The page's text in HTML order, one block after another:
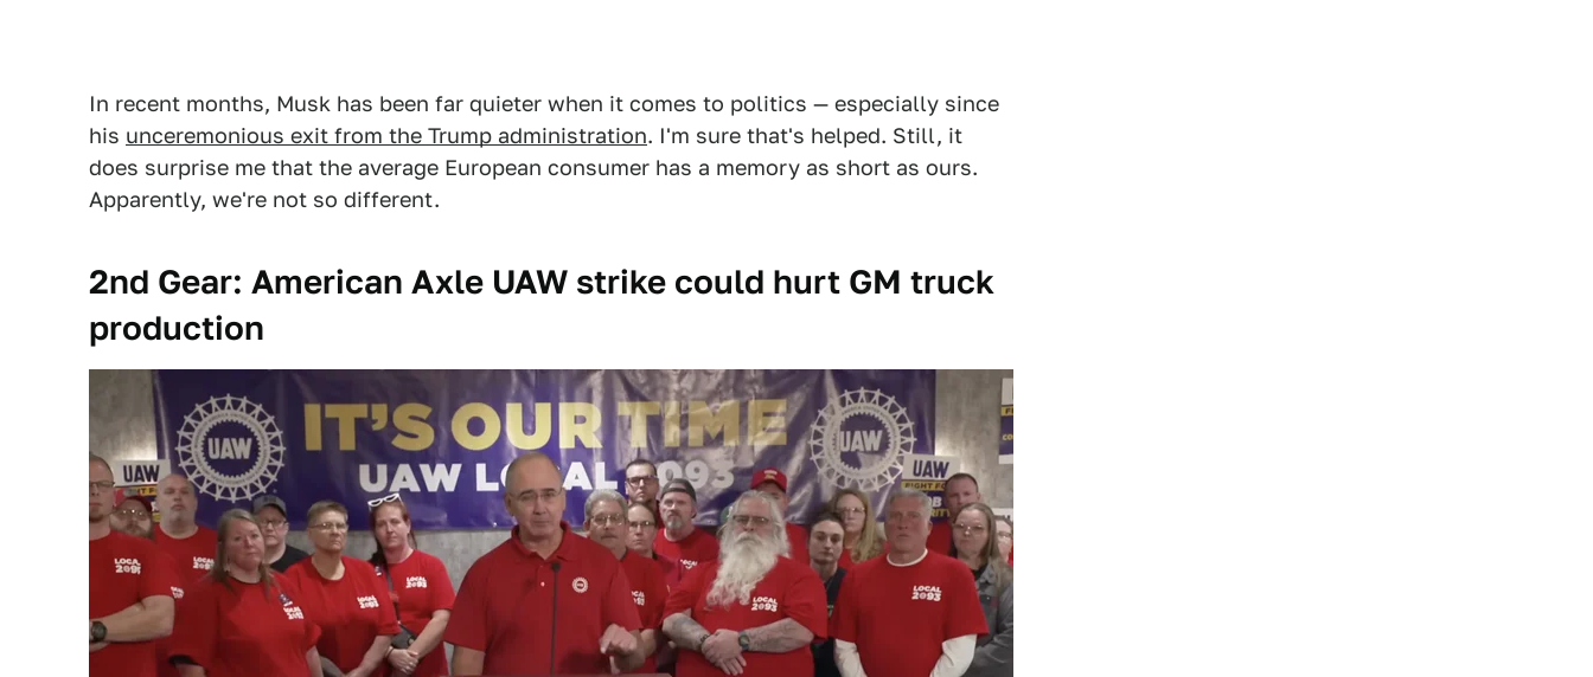
In recent months, Musk has been far quieter when it comes to politics — especially since
his unceremonious exit from the Trump administration. I'm sure that's helped. Still, it
does surprise me that the average European consumer has a memory as short as ours.
Apparently, we're not so different.
2nd Gear: American Axle UAW strike could hurt GM truck
production